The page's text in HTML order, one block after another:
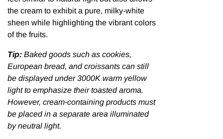
the cream to exhibit a pure, milky-white
sheen while highlighting the vibrant colors
of the fruits.
Tip: Baked goods such as cookies,
European bread, and croissants can still
be displayed under 3000K warm yellow
light to emphasize their toasted aroma.
However, cream-containing products must
be placed in a separate area illuminated
by neutral light.